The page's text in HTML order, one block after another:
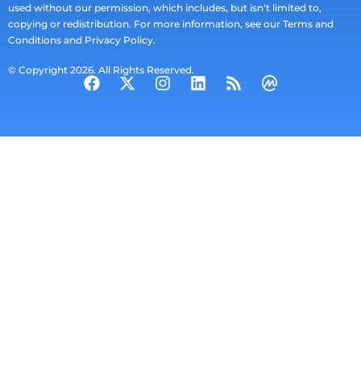
used without our permission, which includes, but isn't limited to,
copying or redistribution. For more information, see our Terms and
Conditions and Privacy Policy.
© Copyright 2026. All Rights Reserved.